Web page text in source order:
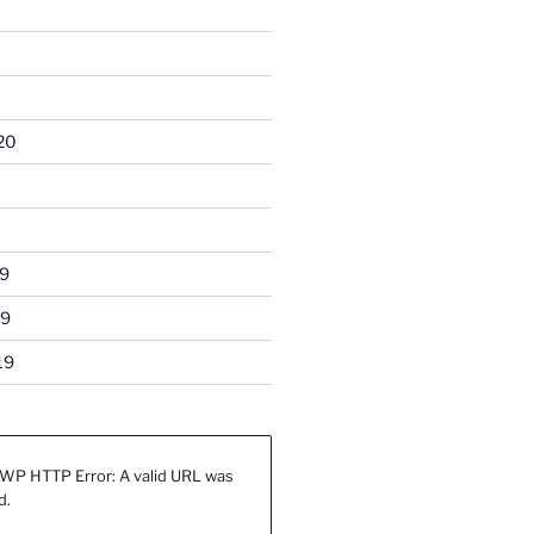
HTTP Error: A valid URL was